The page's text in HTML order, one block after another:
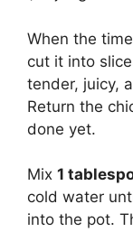
When the
cut it into
tender, juicy,
Return the
done yet.
Mix 1
cold water
into the pot.